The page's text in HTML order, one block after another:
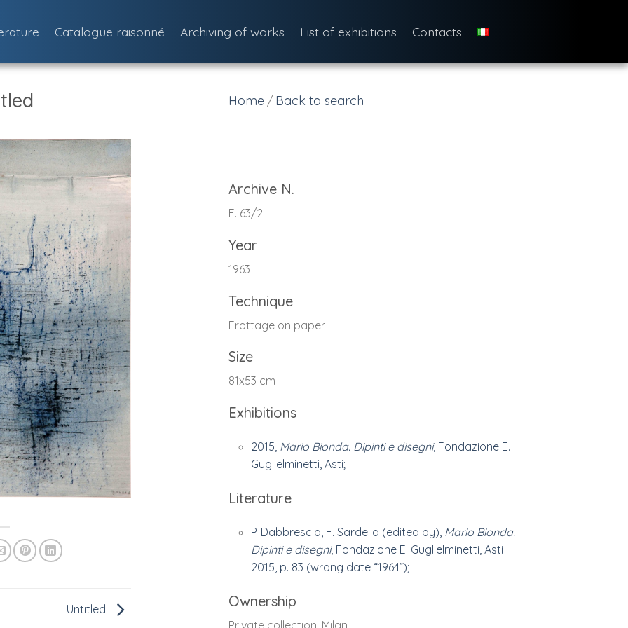
Catalogue raisonné Archiving of works List of exhibitions Contacts
Untitled
Home / Back to search
Archive N.
F. 63/2
Year
1963
Technique
Frottage on paper
Size
81x53 cm
Exhibitions
2015, Mario Bionda. Dipinti e disegni, Fondazione E.
Guglielminetti, Asti;
Literature
P. Dabbrescia, F. Sardella (edited by), Mario Bionda.
Dipinti e disegni, Fondazione E. Guglielminetti, Asti
2015, p. 83 (wrong date “1964”);
Ownership